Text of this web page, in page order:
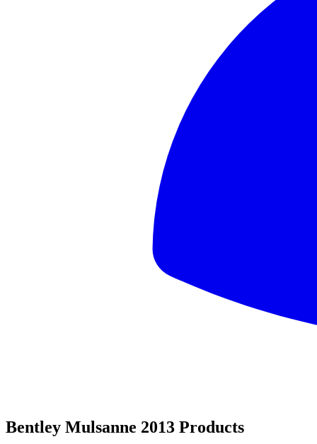
Bentley Mulsanne 2013 Products